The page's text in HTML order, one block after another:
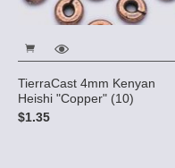
TierraCast 4mm Kenyan
Heishi "Copper" (10)
$1.35